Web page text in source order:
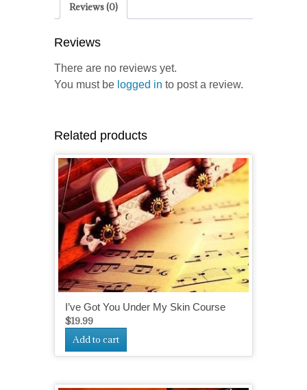
Reviews (0)
Reviews
There are no reviews yet.
You must be logged in to post a review.
Related products
I’ve Got You Under My Skin Course
$19.99
Add to cart